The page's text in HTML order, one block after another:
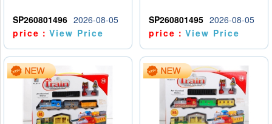
SP260801496 2026-08-05
price：View Price
SP260801495 2026-08-05
price：View Price